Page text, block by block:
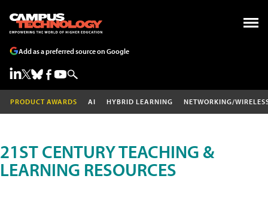
Add as a preferred source on Google
PRODUCT AWARDS AI HYBRID LEARNING NETWORKING/
21ST CENTURY TEACHING &
LEARNING RESOURCES